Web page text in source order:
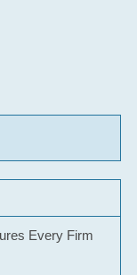
Every Firm